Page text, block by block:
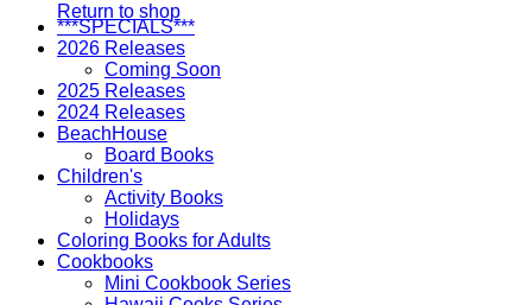
Return to shop
***SPECIALS***
2026 Releases
Coming Soon
2025 Releases
2024 Releases
BeachHouse
Board Books
Children's
Activity Books
Holidays
Coloring Books for Adults
Cookbooks
Mini Cookbook Series